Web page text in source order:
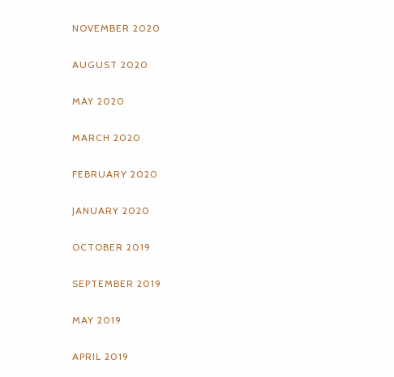
NOVEMBER 2020
AUGUST 2020
MAY 2020
MARCH 2020
FEBRUARY 2020
JANUARY 2020
OCTOBER 2019
SEPTEMBER 2019
MAY 2019
APRIL 2019